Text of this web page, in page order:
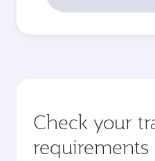
Check your
requirements